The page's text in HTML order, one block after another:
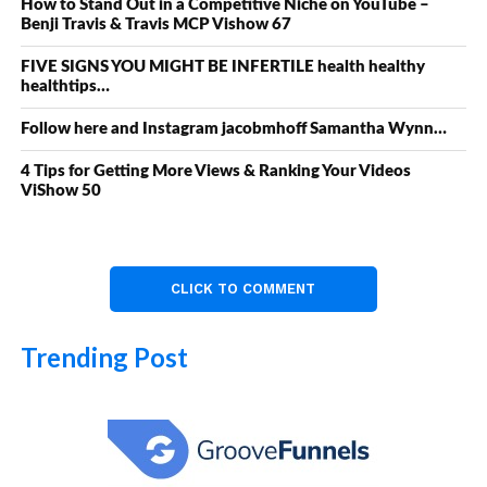
How to Stand Out in a Competitive Niche on YouTube –
Benji Travis & Travis MCP Vishow 67
FIVE SIGNS YOU MIGHT BE INFERTILE health healthy
healthtips…
Follow here and Instagram jacobmhoff Samantha Wynn…
4 Tips for Getting More Views & Ranking Your Videos
ViShow 50
CLICK TO COMMENT
Trending Post